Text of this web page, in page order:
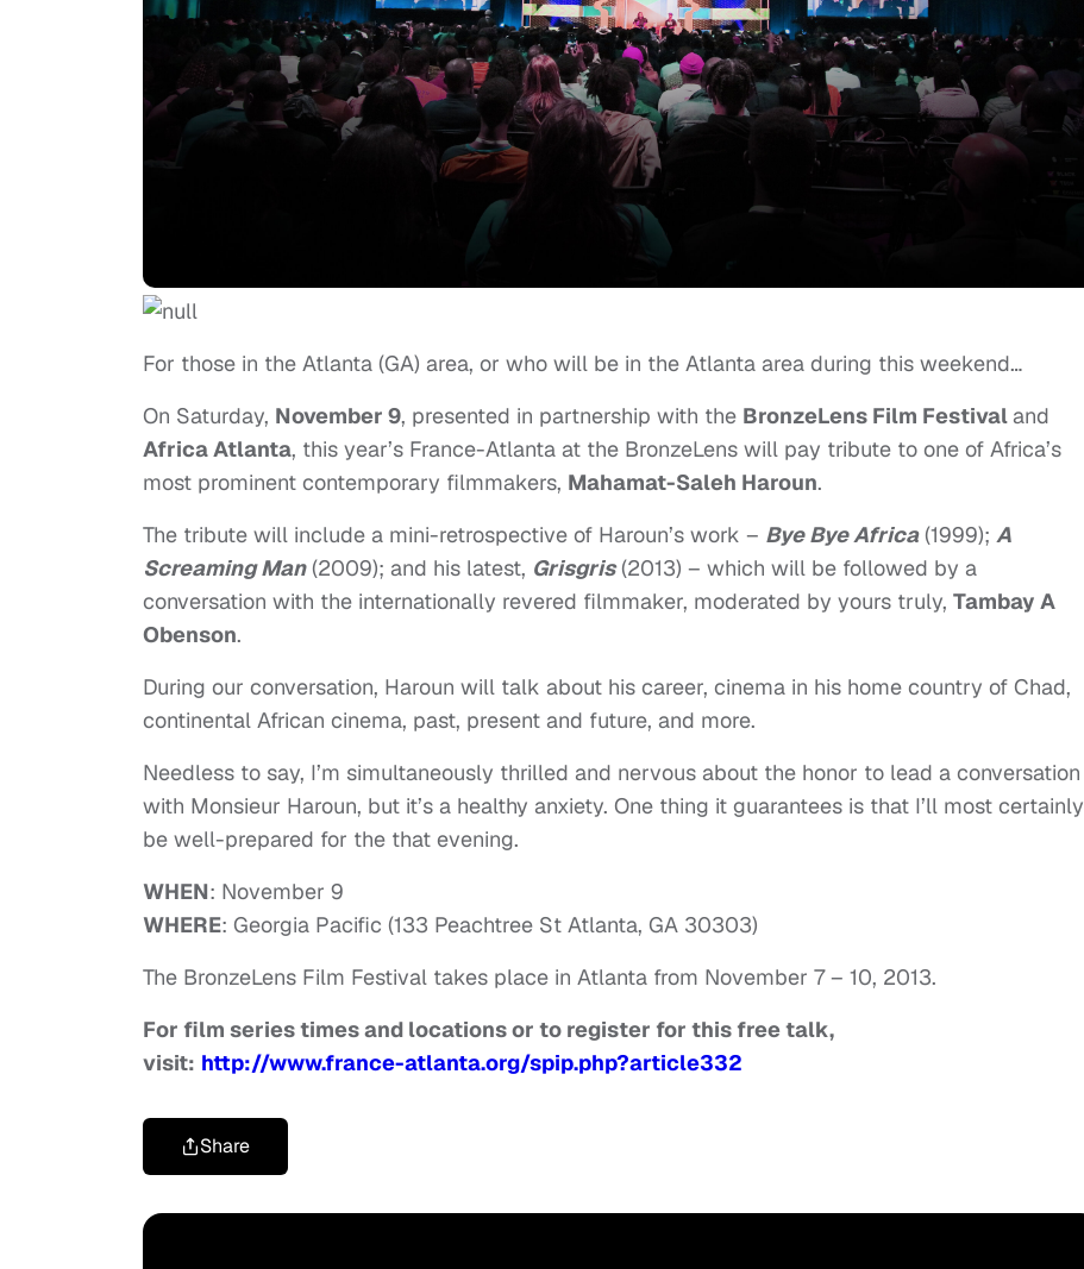
For those in the Atlanta (GA) area, or who will be in the Atlanta area during this weekend…
On Saturday, November 9, presented in partnership with the BronzeLens Film Festivaland
Africa Atlanta, this year’s France-Atlanta at the BronzeLens will pay tribute to one of Africa’s
most prominent contemporary filmmakers, Mahamat-Saleh Haroun.
The tribute will include a mini-retrospective of Haroun’s work – Bye Bye Africa(1999); A
Screaming Man(2009); and his latest, Grisgris(2013) – which will be followed by a
conversation with the internationally revered filmmaker, moderated by yours truly, Tambay A
Obenson.
During our conversation, Haroun will talk about his career, cinema in his home country of Chad,
continental African cinema, past, present and future, and more.
Needless to say, I’m simultaneously thrilled and nervous about the honor to lead a conversation
with Monsieur Haroun, but it’s a healthy anxiety. One thing it guarantees is that I’ll most certainly
be well-prepared for the that evening.
WHEN: November 9
WHERE: Georgia Pacific (133 Peachtree St Atlanta, GA 30303)
The BronzeLens Film Festival takes place in Atlanta from November 7 – 10, 2013.
For film series times and locations or to register for this free talk,
visit: http://www.france-atlanta.org/spip.php?article332
Share